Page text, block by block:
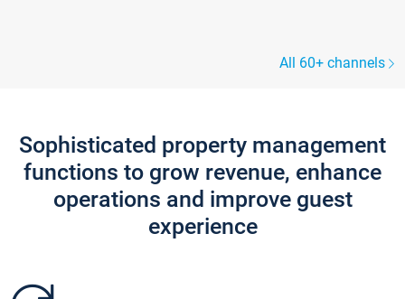
All 60+ channels
Sophisticated property management
functions to grow revenue, enhance
operations and improve guest
experience